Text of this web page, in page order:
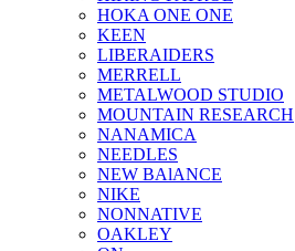
HOKA ONE ONE
KEEN
LIBERAIDERS
MERRELL
METALWOOD STUDIO
MOUNTAIN RESEARCH
NANAMICA
NEEDLES
NEW BAlANCE
NIKE
NONNATIVE
OAKLEY